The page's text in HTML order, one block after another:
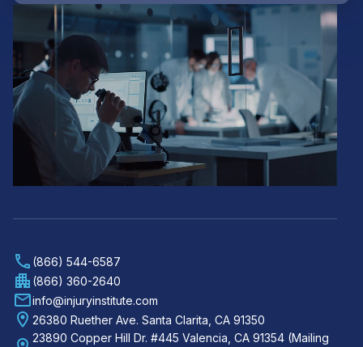
(866) 544-6587
(866) 360-2640
info@injuryinstitute.com
26380 Ruether Ave. Santa Clarita, CA 91350
23890 Copper Hill Dr. #445 Valencia, CA 91354 (Mailing